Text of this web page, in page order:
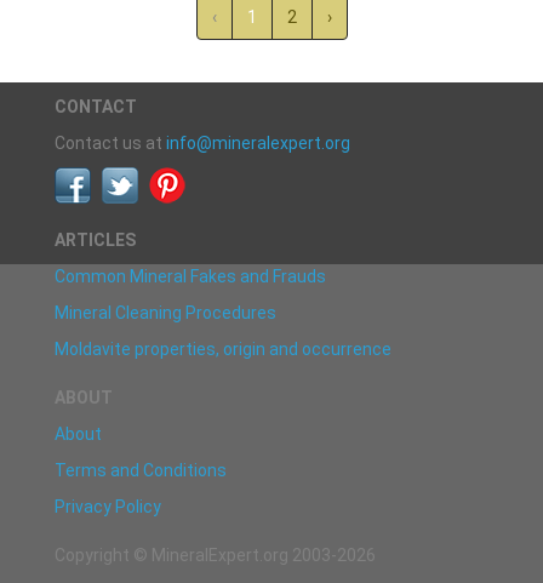
‹ 1 2 ›
CONTACT
Contact us at info@mineralexpert.org
ARTICLES
Common Mineral Fakes and Frauds
Mineral Cleaning Procedures
Moldavite properties, origin and occurrence
ABOUT
About
Terms and Conditions
Privacy Policy
Copyright © MineralExpert.org 2003-2026